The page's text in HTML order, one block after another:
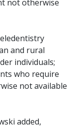
not otherwise
and rural
individuals;
who require
not available
added,